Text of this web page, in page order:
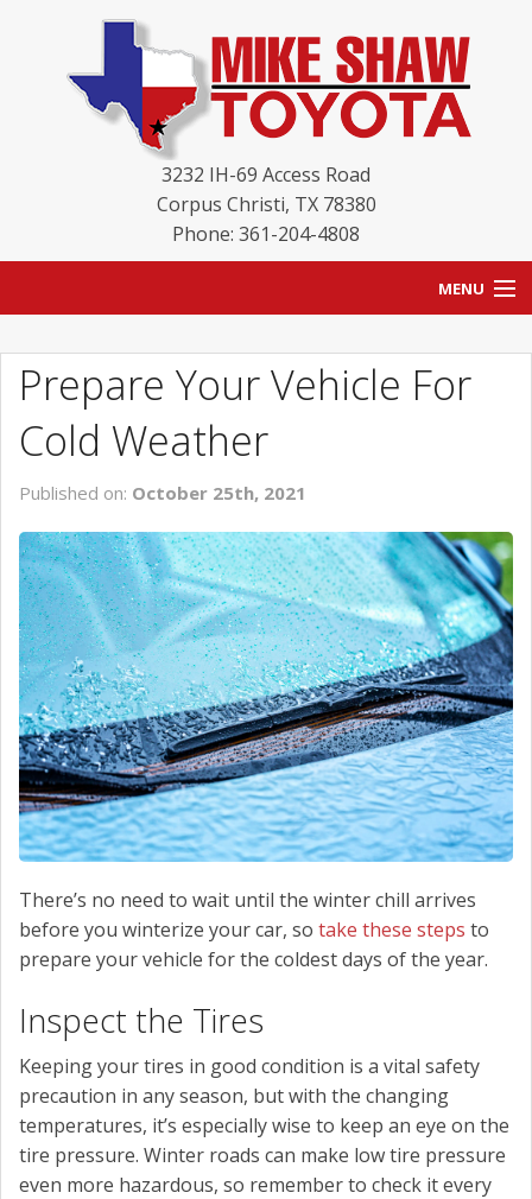
3232 IH-69 Access Road
Corpus Christi, TX 78380
Phone: 361-204-4808
MENU
BLOG
NEW INVENTORY
USED INVENTORY
SCHEDULE SERVICE
CONTACT US
Prepare Your Vehicle For
Cold Weather
Published on: October 25th, 2021
There’s no need to wait until the winter chill arrives
before you winterize your car, so take these steps to
prepare your vehicle for the coldest days of the year.
Inspect the Tires
Keeping your tires in good condition is a vital safety
precaution in any season, but with the changing
temperatures, it’s especially wise to keep an eye on the
tire pressure. Winter roads can make low tire pressure
even more hazardous, so remember to check it every